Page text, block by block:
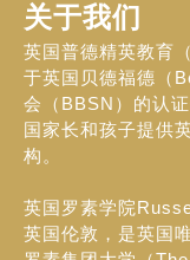
关于我们
英国普德精英教育
于英国贝德福德（
会（BBSN）的认
国家长和孩子提供
构。
英国罗素学院
英国伦敦，是英国